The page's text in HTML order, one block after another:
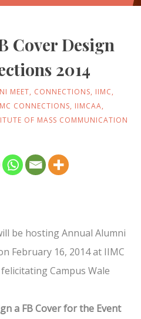
Cover Design
2014
MEET, CONNECTIONS, IIMC,
CONNECTIONS, IIMCAA,
OF MASS COMMUNICATION
be hosting Annual Alumni
February 16, 2014 at IIMC
Campus Wale
a FB Cover for the Event